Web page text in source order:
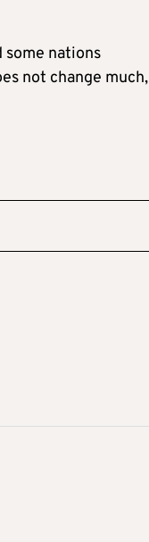
nations
not change much,